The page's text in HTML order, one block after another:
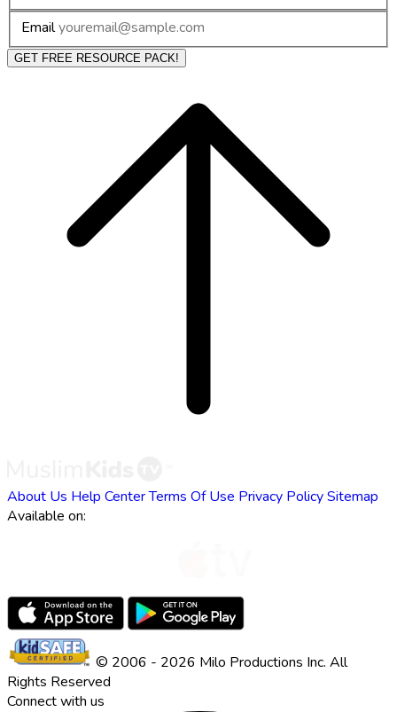
Email
GET FREE RESOURCE PACK!
About Us Help CenterTerms Of Use Privacy PolicySitemap
Available on:
© 2006 - 2026 Milo Productions Inc. All
Rights Reserved
Connect with us